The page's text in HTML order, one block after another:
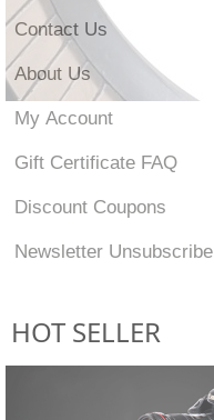
Contact Us
About Us
My Account
Gift Certificate FAQ
Discount Coupons
Newsletter Unsubscribe
HOT SELLER